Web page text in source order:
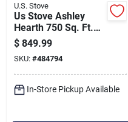
U.S. Stove
Us Stove Ashley
Hearth 750 Sq. Ft.
Tiny Wood Stove
$ 849.99
SKU: #484794
In-Store Pickup Available